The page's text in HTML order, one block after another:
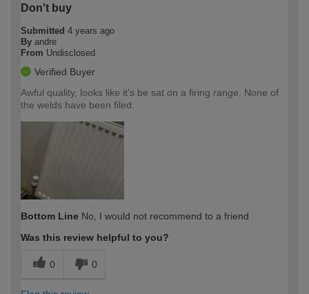
Don't buy
Submitted 4 years ago
By andre
From Undisclosed
Verified Buyer
Awful quality, looks like it's be sat on a firing range. None of
the welds have been filed.
Bottom Line No, I would not recommend to a friend
Was this review helpful to you?
0 0